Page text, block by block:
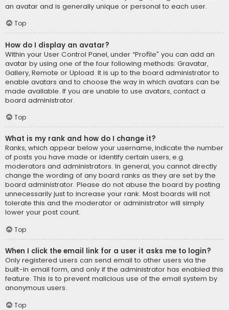
an avatar and is generally unique or personal to each user.
Top
How do I display an avatar?
Within your User Control Panel, under “Profile” you can add an
avatar by using one of the four following methods: Gravatar,
Gallery, Remote or Upload. It is up to the board administrator to
enable avatars and to choose the way in which avatars can be
made available. If you are unable to use avatars, contact a
board administrator.
Top
What is my rank and how do I change it?
Ranks, which appear below your username, indicate the number
of posts you have made or identify certain users, e.g.
moderators and administrators. In general, you cannot directly
change the wording of any board ranks as they are set by the
board administrator. Please do not abuse the board by posting
unnecessarily just to increase your rank. Most boards will not
tolerate this and the moderator or administrator will simply
lower your post count.
Top
When I click the email link for a user it asks me to login?
Only registered users can send email to other users via the
built-in email form, and only if the administrator has enabled this
feature. This is to prevent malicious use of the email system by
anonymous users.
Top